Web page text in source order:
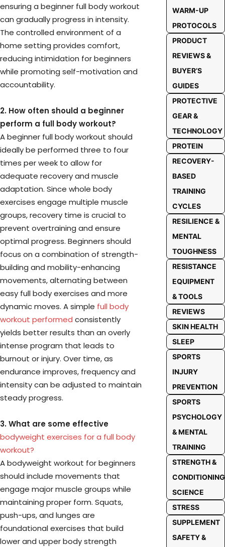
ensuring a beginner full body workout
can gradually progress in intensity.
The controlled environment of a
home setting provides comfort,
reducing intimidation for beginners
while promoting self-motivation and
accountability.
2. How often should a beginner
perform a full body workout?
A beginner full body workout should
ideally be performed three to four
times per week to allow for
adequate recovery and muscle
adaptation. Since whole body
exercises engage multiple muscle
groups, recovery time is crucial to
prevent overtraining and ensure
optimal progress. Beginners should
focus on a combination of strength-
building and mobility-enhancing
movements, alternating between
easy full body exercises and more
dynamic moves. A simple full body
workout performed consistently
yields better results than an overly
intense program that leads to
burnout or injury. Over time, as
endurance improves, frequency and
intensity can be adjusted to maintain
steady progress.
3. What are some effective
bodyweight exercises for a full body
workout?
A bodyweight workout for beginners
should include movements that
engage major muscle groups while
maintaining proper form. Squats,
push-ups, and lunges are
foundational exercises that build
lower and upper body strength
WARM-UP
PROTOCOLS
PRODUCT
REVIEWS &
BUYER’S
GUIDES
PROTECTIVE
GEAR &
TECHNOLOGY
PROTEIN
RECOVERY-
BASED
TRAINING
CYCLES
RESILIENCE &
MENTAL
TOUGHNESS
RESISTANCE
EQUIPMENT
& TOOLS
REVIEWS
SKIN HEALTH
SLEEP
SPORTS
INJURY
PREVENTION
SPORTS
PSYCHOLOGY
& MENTAL
TRAINING
STRENGTH &
CONDITIONING
SCIENCE
STRESS
SUPPLEMENT
SAFETY &